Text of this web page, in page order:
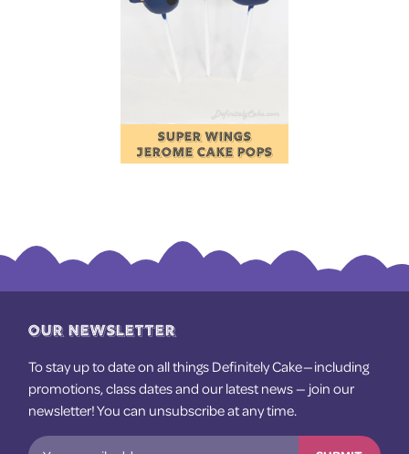
SUPER WINGS
JEROME CAKE POPS
OUR NEWSLETTER
To stay up to date on all things Definitely Cake — including
promotions, class dates and our latest news — join our
newsletter! You can unsubscribe at any time.